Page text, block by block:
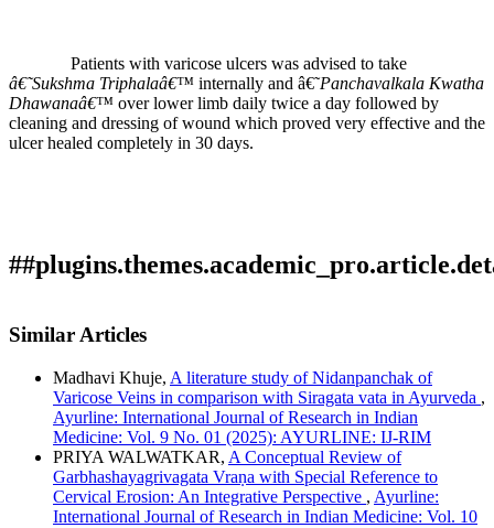
Patients with varicose ulcers was advised to take
â€˜Sukshma Triphalaâ€™ internally and â€˜Panchavalkala Kwatha
Dhawanaâ€™ over lower limb daily twice a day followed by
cleaning and dressing of wound which proved very effective and the
ulcer healed completely in 30 days.
Associate Professor, Kayachikitsa Department, R. A. Podar
Medical (Ayu) College, Worli, Mumbai 18.
Mohite, U., & Magare, M. D. . (2021). Role of Panchvalkala
varicose ulcer â€“ A case study: Array.Ayurline: International
Journal of Research in Indian Medicine,5(02). Retrieved from
https://ayurline.in/index.php/ayurline/article/view/507
More Citation Formats
ACM
ACS
APA
Similar Articles
Madhavi Khuje, A literature study of Nidanpanchak of
Varicose Veins in comparison with Siragata vata in Ayurveda ,
Ayurline: International Journal of Research in Indian
Medicine: Vol. 9 No. 01 (2025): AYURLINE: IJ-RIM
PRIYA WALWATKAR, A Conceptual Review of
Garbhashayagrivagata Vraṇa with Special Reference to
Cervical Erosion: An Integrative Perspective , Ayurline:
International Journal of Research in Indian Medicine: Vol. 10